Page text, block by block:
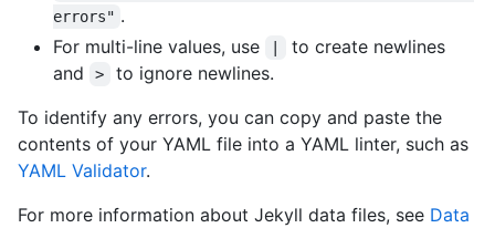
errors" .
For multi-line values, use
to create newlines
and
>
to ignore newlines.
To identify any errors, you can copy and paste the
contents of your YAML file into a YAML linter, such as
YAML Validator.
For more information about Jekyll data files, see Data